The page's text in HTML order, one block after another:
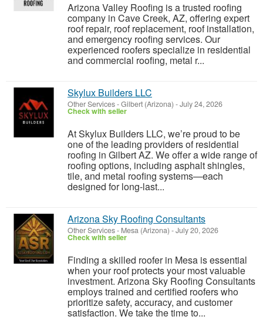
Arizona Valley Roofing is a trusted roofing
company in Cave Creek, AZ, offering expert
roof repair, roof replacement, roof installation,
and emergency roofing services. Our
experienced roofers specialize in residential
and commercial roofing, metal r...
Skylux Builders LLC
Other Services-Gilbert (Arizona) -July 24, 2026
Check with seller
At Skylux Builders LLC, we’re proud to be
one of the leading providers of residential
roofing in Gilbert AZ. We offer a wide range of
roofing options, including asphalt shingles,
tile, and metal roofing systems—each
designed for long-last...
Arizona Sky Roofing Consultants
Other Services- Mesa (Arizona) -July 20, 2026
Check with seller
Finding a skilled roofer in Mesa is essential
when your roof protects your most valuable
investment. Arizona Sky Roofing Consultants
employs trained and certified roofers who
prioritize safety, accuracy, and customer
satisfaction. We take the time to...